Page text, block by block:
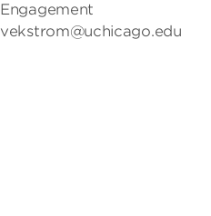
Engagement
vekstrom@uchicago.edu